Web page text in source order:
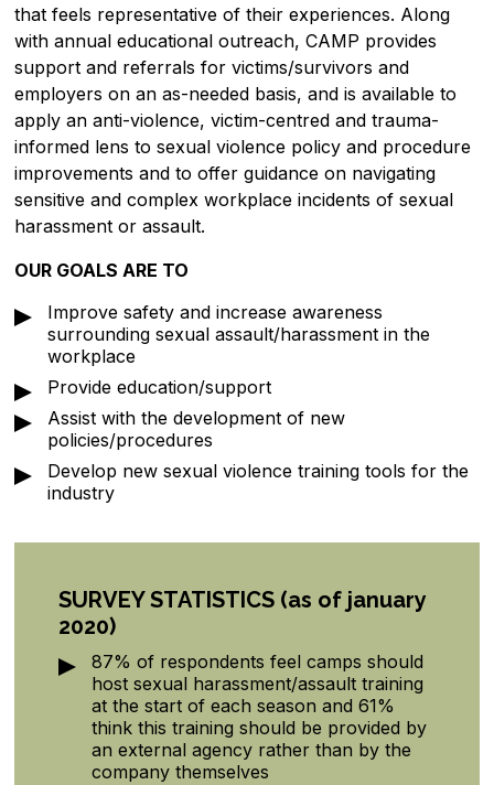
that feels representative of their experiences. Along
with annual educational outreach, CAMP provides
support and referrals for victims/survivors and
employers on an as-needed basis, and is available to
apply an anti-violence, victim-centred and trauma-
informed lens to sexual violence policy and procedure
improvements and to offer guidance on navigating
sensitive and complex workplace incidents of sexual
harassment or assault.
OUR GOALS ARE TO
Improve safety and increase awareness
surrounding sexual assault/harassment in the
workplace
Provide education/support
Assist with the development of new
policies/procedures
Develop new sexual violence training tools for the
industry
SURVEY STATISTICS (as of january
2020)
87% of respondents feel camps should
host sexual harassment/assault training
at the start of each season and 61%
think this training should be provided by
an external agency rather than by the
company themselves